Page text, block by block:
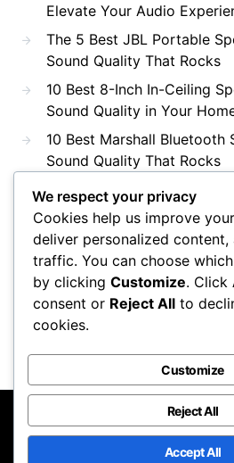
Elevate Your Audio
The 5 Best JBL Portable
Sound Quality That Rocks
10 Best 8-Inch In-Ceiling
Sound Quality in Your
10 Best Marshall Bluetooth
Sound Quality That Rocks
Recent
No comments to show.
DTS
We respect your privacy
Cookies help us improve
deliver personalized content,
traffic. You can choose
by clicking Customize. Click
consent or Reject All to
cookies.
Customize
Reject All
Accept All